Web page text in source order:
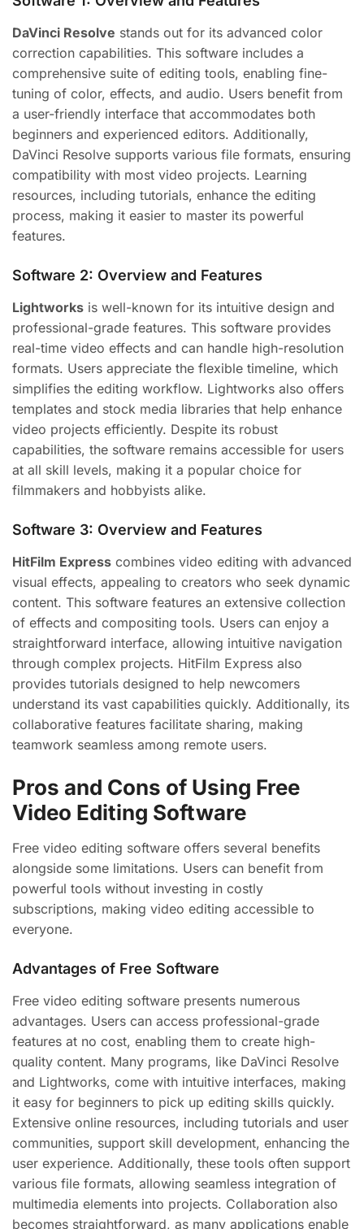
DaVinci Resolve stands out for its advanced color
correction capabilities. This software includes a
comprehensive suite of editing tools, enabling fine-
tuning of color, effects, and audio. Users benefit from
a user-friendly interface that accommodates both
beginners and experienced editors. Additionally,
DaVinci Resolve supports various file formats, ensuring
compatibility with most video projects. Learning
resources, including tutorials, enhance the editing
process, making it easier to master its powerful
features.
Software 2: Overview and Features
Lightworks is well-known for its intuitive design and
professional-grade features. This software provides
real-time video effects and can handle high-resolution
formats. Users appreciate the flexible timeline, which
simplifies the editing workflow. Lightworks also offers
templates and stock media libraries that help enhance
video projects efficiently. Despite its robust
capabilities, the software remains accessible for users
at all skill levels, making it a popular choice for
filmmakers and hobbyists alike.
Software 3: Overview and Features
HitFilm Express combines video editing with advanced
visual effects, appealing to creators who seek dynamic
content. This software features an extensive collection
of effects and compositing tools. Users can enjoy a
straightforward interface, allowing intuitive navigation
through complex projects. HitFilm Express also
provides tutorials designed to help newcomers
understand its vast capabilities quickly. Additionally, its
collaborative features facilitate sharing, making
teamwork seamless among remote users.
Pros and Cons of Using Free
Video Editing Software
Free video editing software offers several benefits
alongside some limitations. Users can benefit from
powerful tools without investing in costly
subscriptions, making video editing accessible to
everyone.
Advantages of Free Software
Free video editing software presents numerous
advantages. Users can access professional-grade
features at no cost, enabling them to create high-
quality content. Many programs, like DaVinci Resolve
and Lightworks, come with intuitive interfaces, making
it easy for beginners to pick up editing skills quickly.
Extensive online resources, including tutorials and user
communities, support skill development, enhancing the
user experience. Additionally, these tools often support
various file formats, allowing seamless integration of
multimedia elements into projects. Collaboration also
becomes straightforward, as many applications enable